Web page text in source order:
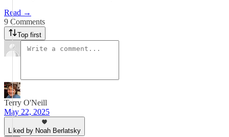
Read →
9 Comments
Top first
Terry O'Neill
May 22, 2025
Liked by Noah Berlatsky